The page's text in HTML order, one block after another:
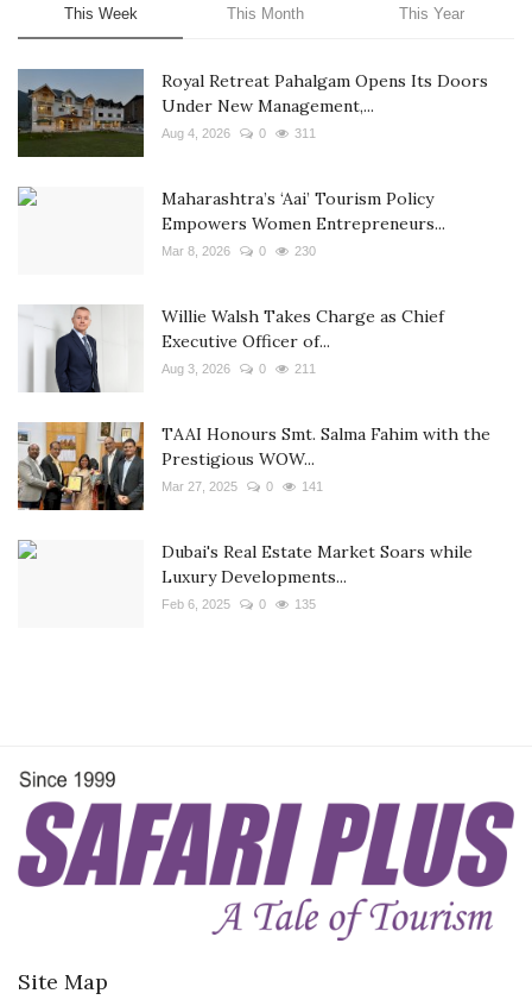
This Week This Month This Year
Royal Retreat Pahalgam Opens Its Doors
Under New Management,...
Aug 4, 2026 0 311
Maharashtra’s ‘Aai’ Tourism Policy
Empowers Women Entrepreneurs...
Mar 8, 2026 0 230
Willie Walsh Takes Charge as Chief
Executive Officer of...
Aug 3, 2026 0 211
TAAI Honours Smt. Salma Fahim with the
Prestigious WOW...
Mar 27, 2025 0 141
Dubai's Real Estate Market Soars while
Luxury Developments...
Feb 6, 2025 0 135
Site Map